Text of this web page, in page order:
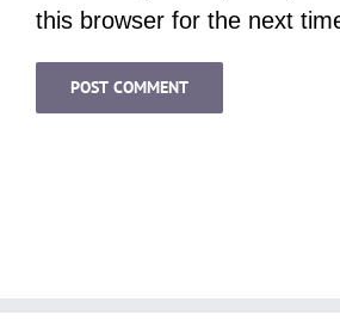
this browser for the next